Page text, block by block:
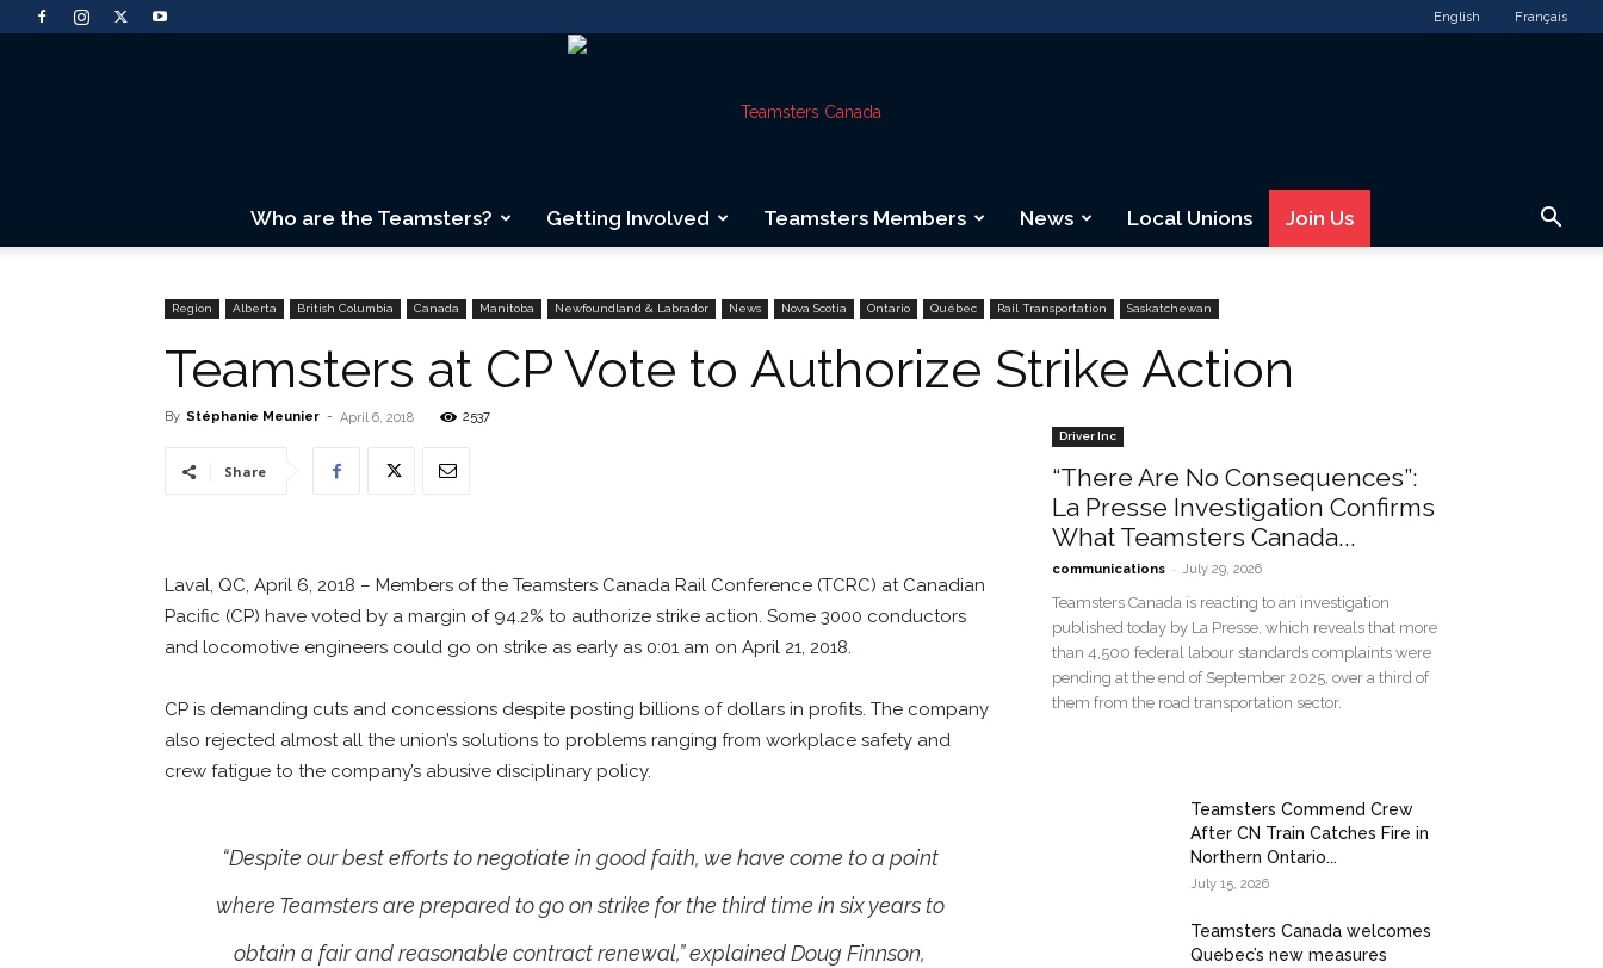
English Français
Who are the Teamsters? Getting Involved Teamsters Members News Local Unions Join Us
Region Alberta British Columbia Canada Manitoba Newfoundland & Labrador News Nova Scotia Ontario Québec Rail Transportation Saskatchewan
Teamsters at CP Vote to Authorize Strike Action
By Stéphanie Meunier - April 6, 2018 2537
Share
Laval, QC, April 6, 2018 – Members of the Teamsters Canada Rail Conference (TCRC) at Canadian
Pacific (CP) have voted by a margin of 94.2% to authorize strike action. Some 3000 conductors
and locomotive engineers could go on strike as early as 0:01 am on April 21, 2018.
CP is demanding cuts and concessions despite posting billions of dollars in profits. The company
also rejected almost all the union’s solutions to problems ranging from workplace safety and
crew fatigue to the company’s abusive disciplinary policy.
“Despite our best efforts to negotiate in good faith, we have come to a point
where Teamsters are prepared to go on strike for the third time in six years to
obtain a fair and reasonable contract renewal,” explained Doug Finnson,
Driver Inc
“There Are No Consequences”:
La Presse Investigation Confirms
What Teamsters Canada...
communications - July 29, 2026
Teamsters Canada is reacting to an investigation
published today by La Presse, which reveals that more
than 4,500 federal labour standards complaints were
pending at the end of September 2025, over a third of
them from the road transportation sector.
Teamsters Commend Crew
After CN Train Catches Fire in
Northern Ontario...
July 15, 2026
Teamsters Canada welcomes
Quebec’s new measures